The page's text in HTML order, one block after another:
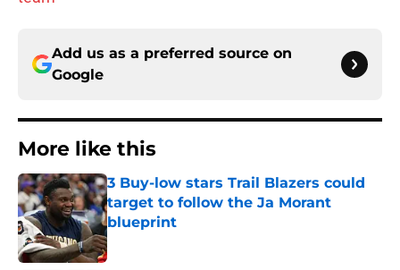
Add us as a preferred source on
Google
More like this
3 Buy-low stars Trail Blazers could
target to follow the Ja Morant
blueprint
Published by on Invalid Date